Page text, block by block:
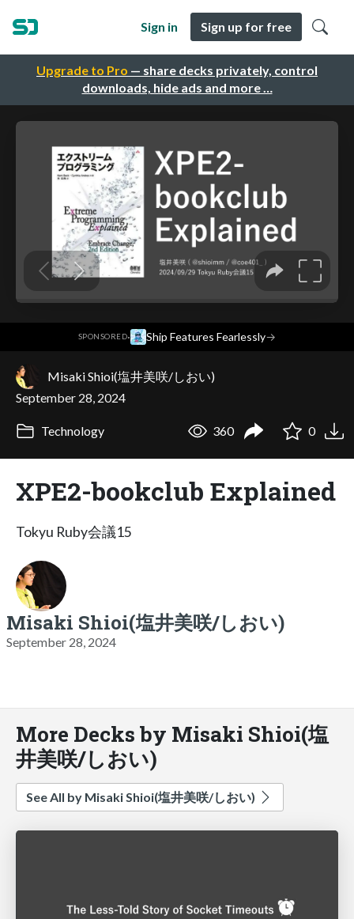
Upgrade to Pro — share decks privately, control
downloads, hide ads and more …
Sign in Sign up for free
SPONSORED· Ship Features Fearlessly→
Misaki Shioi(塩井美咲/しおい)
September 28, 2024
Technology 360 0
XPE2-bookclub Explained
Tokyu Ruby会議15
Misaki Shioi(塩井美咲/しおい)
September 28, 2024
More Decks by Misaki Shioi(塩
井美咲/しおい)
See All by Misaki Shioi(塩井美咲/しおい)